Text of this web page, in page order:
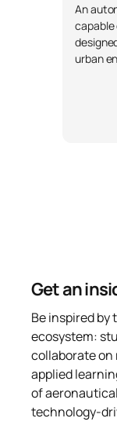
An
urban
Get an
Be inspired by
ecosystem:
collaborate
applied
of
technology-